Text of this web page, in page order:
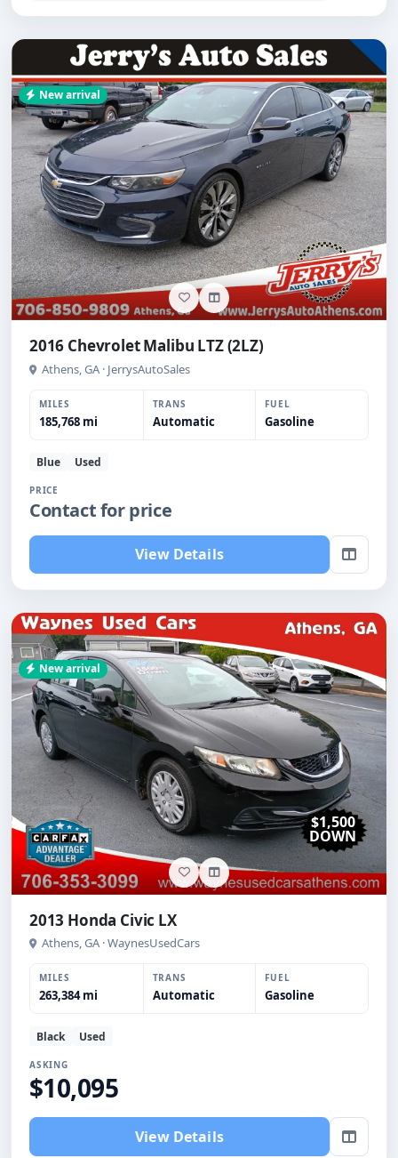
New arrival
2016 Chevrolet Malibu LTZ (2LZ)
Athens, GA · JerrysAutoSales
MILES
185,768 mi
TRANS
Automatic
FUEL
Gasoline
Blue Used
PRICE
Contact for price
View Details
New arrival
$1,500
DOWN
2013 Honda Civic LX
Athens, GA · WaynesUsedCars
MILES
263,384 mi
TRANS
Automatic
FUEL
Gasoline
Black Used
ASKING
$10,095
View Details